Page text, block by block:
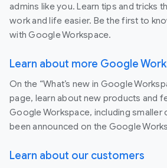
admins like you. Learn tips and tricks
work and life easier. Be the first to
with Google Workspace.
Learn about more Google
On the “What’s new in Google
page, learn about new products and
Google Workspace, including smaller
been announced on the Google
Learn about our customers